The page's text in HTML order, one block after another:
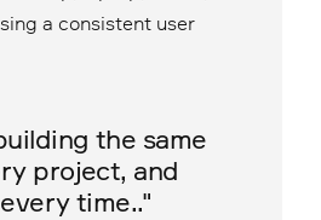
the same
project, and
time.."